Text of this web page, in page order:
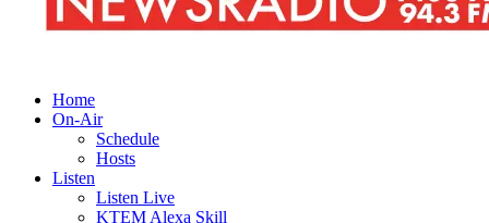
Home
On-Air
Schedule
Hosts
Listen
Listen Live
KTEM Alexa Skill